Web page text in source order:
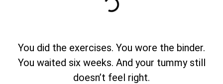
You did the exercises. You wore the binder.
You waited six weeks. And your tummy still
doesn’t feel right.